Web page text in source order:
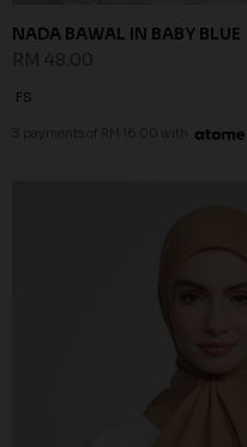
NADA BAWAL IN BABY BLUE
FS
3 payments of RM 16.00 with